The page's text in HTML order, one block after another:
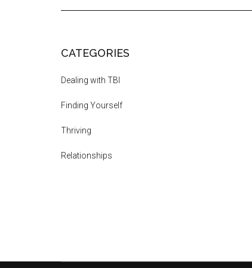
CATEGORIES
Dealing with TBI
Finding Yourself
Thriving
Relationships